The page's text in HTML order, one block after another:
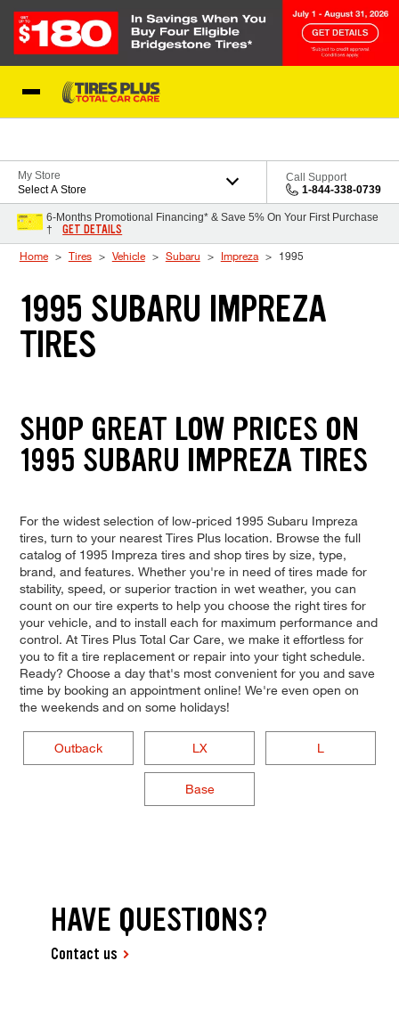
My Store
Select A Store
Call Support
1-844-338-0739
6-Months Promotional Financing* & Save 5% On Your First Purchase
†
GET DETAILS
Home Tires Vehicle Subaru Impreza 1995
1995 SUBARU IMPREZA
TIRES
SHOP GREAT LOW PRICES ON
1995 SUBARU IMPREZA TIRES
For the widest selection of low-priced 1995 Subaru Impreza
tires, turn to your nearest Tires Plus location. Browse the full
catalog of 1995 Impreza tires and shop tires by size, type,
brand, and features. Whether you're in need of tires made for
stability, speed, or superior traction in wet weather, you can
count on our tire experts to help you choose the right tires for
your vehicle, and to install each for maximum performance and
control. At Tires Plus Total Car Care, we make it effortless for
you to fit a tire replacement or repair into your tight schedule.
Ready? Choose a day that's most convenient for you and save
time by booking an appointment online! We're even open on
the weekends and on some holidays!
Outback LX L
Base
HAVE QUESTIONS?
Contact us